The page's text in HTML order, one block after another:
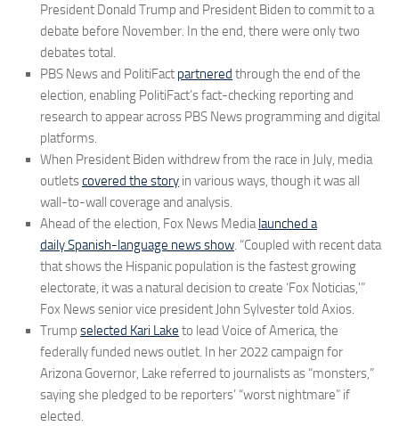
President Donald Trump and President Biden to commit to a
debate before November. In the end, there were only two
debates total.
PBS News and PolitiFact partnered through the end of the
election, enabling PolitiFact’s fact-checking reporting and
research to appear across PBS News programming and digital
platforms.
When President Biden withdrew from the race in July, media
outletscovered the story in various ways, though it was all
wall-to-wall coverage and analysis.
Ahead of the election, Fox News Medialaunched a
daily Spanish-language news show. “Coupled with recent data
that shows the Hispanic population is the fastest growing
electorate, it was a natural decision to create ‘Fox Noticias,'”
Fox News senior vice president John Sylvester told Axios.
Trump selected Kari Lake to lead Voice of America, the
federally funded news outlet. In her 2022 campaign for
Arizona Governor, Lake referred to journalists as “monsters,”
saying she pledged to be reporters’ “worst nightmare” if
elected.